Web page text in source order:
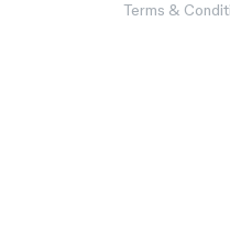
Terms &